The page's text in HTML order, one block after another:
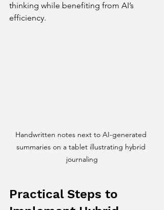
thinking while benefiting from AI’s
efficiency.
Handwritten notes next to AI-generated
summaries on a tablet illustrating hybrid
journaling
Practical Steps to